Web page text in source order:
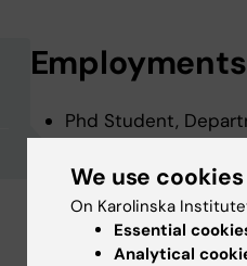
Employments
Phd Student,
2026-2029
Degrees
We use cookies
On Karolinska
Essential
Analytical